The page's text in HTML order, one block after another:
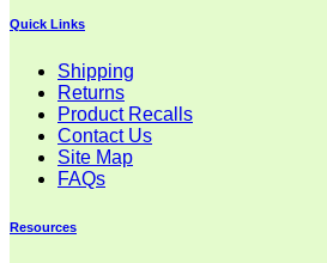
Quick Links
Shipping
Returns
Product Recalls
Contact Us
Site Map
FAQs
Resources